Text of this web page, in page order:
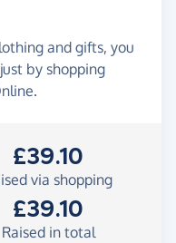
and gifts, you
by shopping
£39.10
via shopping
£39.10
Raised in total